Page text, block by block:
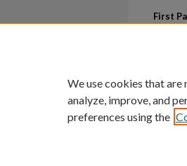
First
We use cookies that are
analyze, improve, and
preferences using the